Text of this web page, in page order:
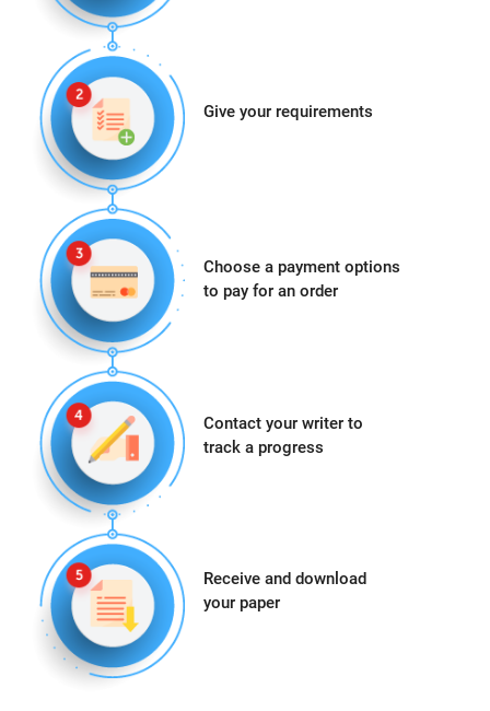
Give your requirements
Choose a payment options
to pay for an order
Contact your writer to
track a progress
Receive and download
your paper